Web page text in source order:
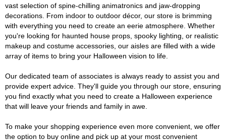
vast selection of spine-chilling animatronics and jaw-dropping
decorations. From indoor to outdoor décor, our store is brimming
with everything you need to create an eerie atmosphere. Whether
you're looking for haunted house props, spooky lighting, or realistic
makeup and costume accessories, our aisles are filled with a wide
array of items to bring your Halloween vision to life.
Our dedicated team of associates is always ready to assist you and
provide expert advice. They'll guide you through our store, ensuring
you find exactly what you need to create a Halloween experience
that will leave your friends and family in awe.
To make your shopping experience even more convenient, we offer
the option to buy online and pick up at your most convenient